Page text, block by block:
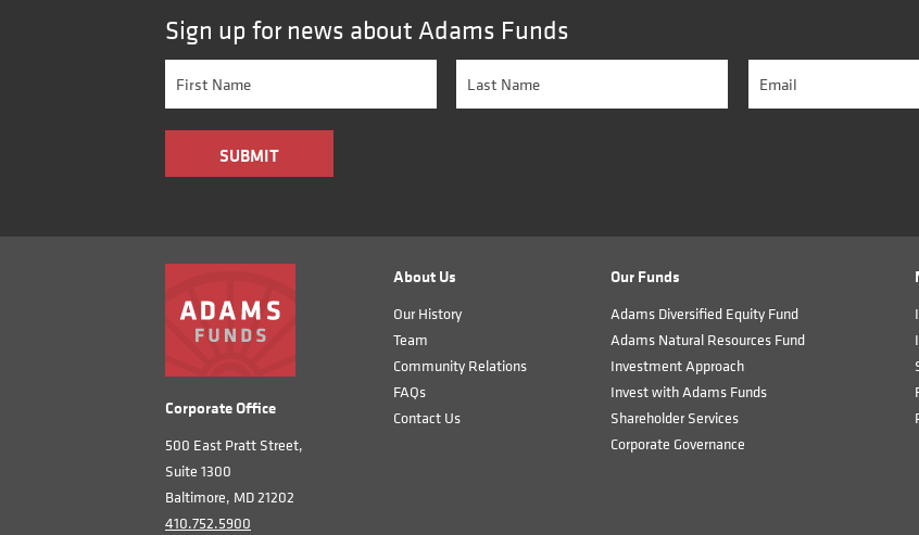
Sign up for news about Adams Funds
Corporate Office
500 East Pratt Street,
Suite 1300
Baltimore, MD 21202
410.752.5900
About Us
Our History
Team
Community Relations
FAQs
Contact Us
Our Funds
Adams Diversified Equity Fund
Adams Natural Resources Fund
Investment Approach
Invest with Adams Funds
Shareholder Services
Corporate Governance